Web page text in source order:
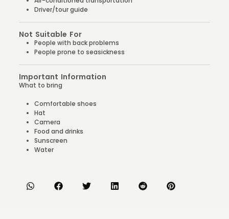
Driver/tour guide
Not Suitable For
People with back problems
People prone to seasickness
Important Information
What to bring
Comfortable shoes
Hat
Camera
Food and drinks
Sunscreen
Water